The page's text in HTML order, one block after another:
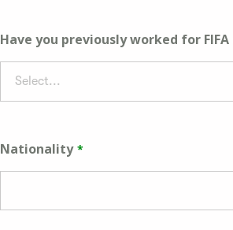
Have you previously worked for
Select...
Nationality